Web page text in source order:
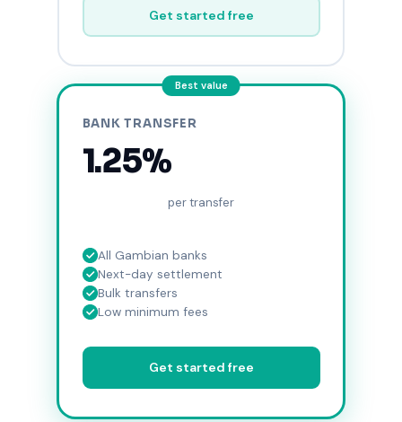
Get started free
Best value
BANK TRANSFER
1.25%
per transfer
All Gambian banks
Next-day settlement
Bulk transfers
Low minimum fees
Get started free